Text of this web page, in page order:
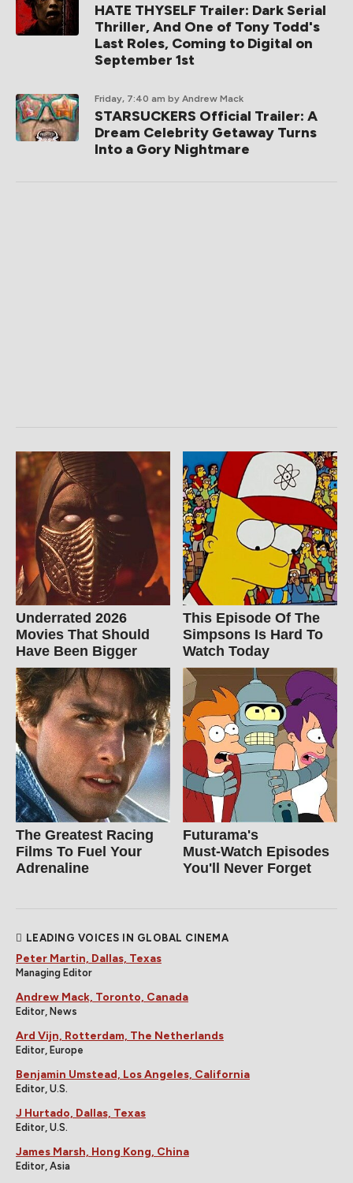
HATE THYSELF Trailer: Dark Serial
Thriller, And One of Tony Todd's
Last Roles, Coming to Digital on
September 1st
Friday, 7:40 am by Andrew Mack
STARSUCKERS Official Trailer: A
Dream Celebrity Getaway Turns
Into a Gory Nightmare
Underrated 2026
Movies That Should
Have Been Bigger
This Episode Of The
Simpsons Is Hard To
Watch Today
The Greatest Racing
Films To Fuel Your
Adrenaline
Futurama's
Must‑Watch Episodes
You'll Never Forget
LEADING VOICES IN GLOBAL CINEMA
Peter Martin, Dallas, Texas
Managing Editor
Andrew Mack, Toronto, Canada
Editor, News
Ard Vijn, Rotterdam, The Netherlands
Editor, Europe
Benjamin Umstead, Los Angeles, California
Editor, U.S.
J Hurtado, Dallas, Texas
Editor, U.S.
James Marsh, Hong Kong, China
Editor, Asia